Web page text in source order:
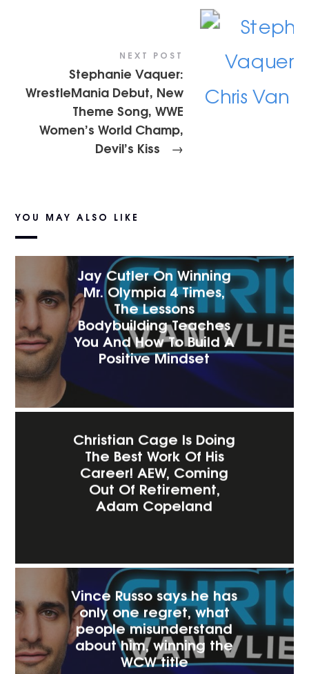
NEXT POST
Stephanie Vaquer:
WrestleMania Debut, New
Theme Song, WWE
Women’s World Champ,
Devil’s Kiss
→
YOU MAY ALSO LIKE
Jay Cutler On Winning
Mr. Olympia 4 Times,
The Lessons
Bodybuilding Teaches
You And How To Build A
Positive Mindset
Christian Cage Is Doing
The Best Work Of His
Career! AEW, Coming
Out Of Retirement,
Adam Copeland
Vince Russo says he has
only one regret, what
people misunderstand
about him, winning the
WCW title